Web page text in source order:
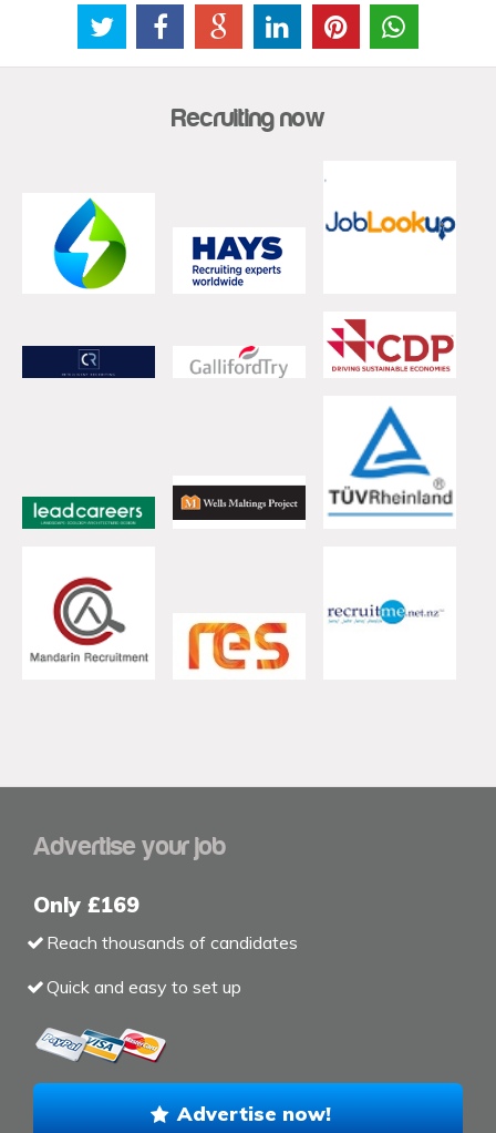
Recruiting now
Advertise your job
Only £169
Reach thousands of candidates
Quick and easy to set up
Advertise now!